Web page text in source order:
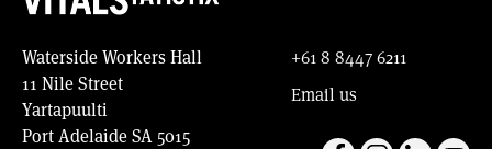
Waterside Workers Hall
11 Nile Street
Yartapuulti
Port Adelaide SA 5015
+61 8 8447 6211
Email us